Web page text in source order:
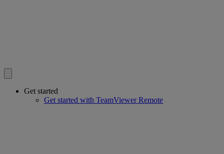
Get started
Get started with TeamViewer Remote